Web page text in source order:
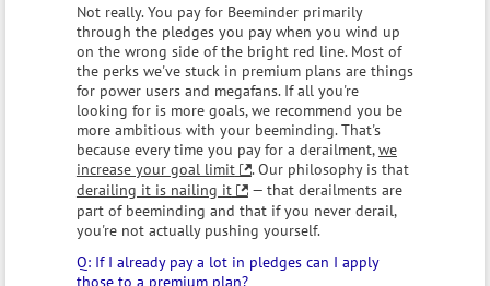
Not really. You pay for Beeminder primarily
through the pledges you pay when you wind up
on the wrong side of the bright red line. Most of
the perks we've stuck in premium plans are things
for power users and megafans. If all you're
looking for is more goals, we recommend you be
more ambitious with your beeminding. That's
because every time you pay for a derailment,we
increase your goal limit
. Our philosophy is that
derailing it is nailing it
— that derailments are
part of beeminding and that if you never derail,
you're not actually pushing yourself.
If I already pay a lot in pledges can I apply
those to a premium plan?